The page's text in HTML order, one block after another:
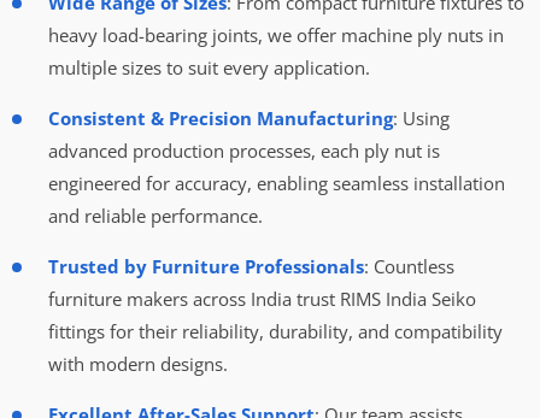
heavy load-bearing joints, we offer machine ply nuts in
multiple sizes to suit every application.
Consistent & Precision Manufacturing: Using
advanced production processes, each ply nut is
engineered for accuracy, enabling seamless installation
and reliable performance.
Trusted by Furniture Professionals: Countless
furniture makers across India trust RIMS India Seiko
fittings for their reliability, durability, and compatibility
with modern designs.